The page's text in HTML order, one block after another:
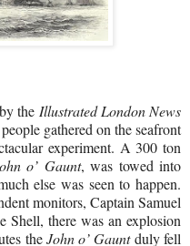
the Illustrated London News
gathered on the seafront
experiment. A 300 ton
o’ Gaunt, was towed into
else was seen to happen.
monitors, Captain Samuel
Shell, there was an explosion
theJohn o’ Gauntduly fell